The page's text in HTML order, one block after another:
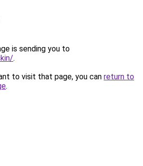
is sending you to
.
to visit that page, you can return to
.